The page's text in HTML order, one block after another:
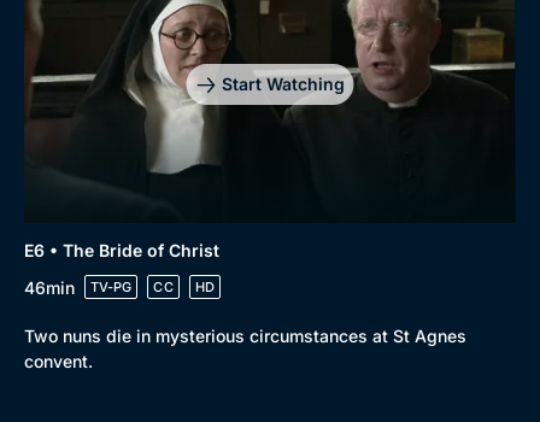
Start Watching
E6 • The Bride of Christ
46min
TV-PG CC HD
Two nuns die in mysterious circumstances at St Agnes
convent.